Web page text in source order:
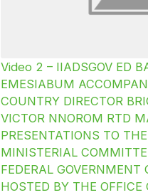
Video 2 – IIADSGOV ED
EMESIABUM
COUNTRY DIRECTOR
VICTOR NNOROM RTD
PRESENTATIONS TO
MINISTERIAL
FEDERAL GOVERNMENT
HOSTED BY THE OFFICE